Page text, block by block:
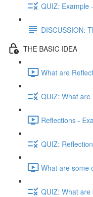
QUIZ: Example
DISCUSSION:
THE BASIC IDEA
What are
QUIZ: What are
Reflections -
QUIZ:
What are some
QUIZ: What